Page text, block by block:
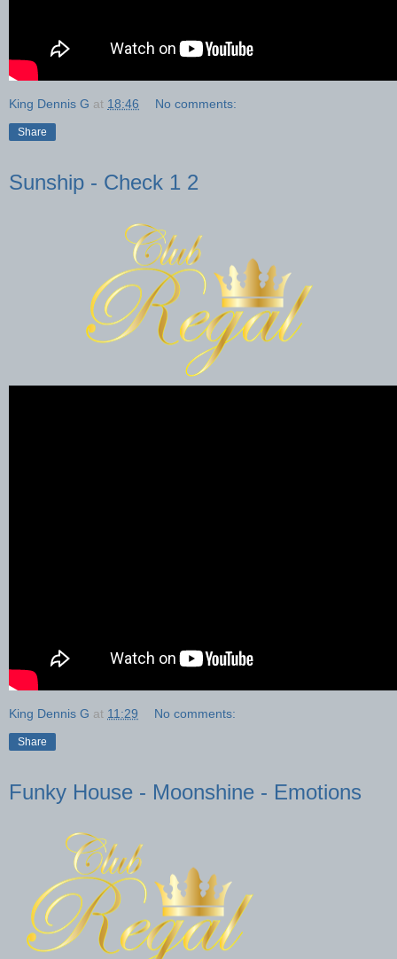
King Dennis G at 18:46 No comments:
Share
Sunship - Check 1 2
King Dennis G at 11:29 No comments:
Share
Funky House - Moonshine - Emotions